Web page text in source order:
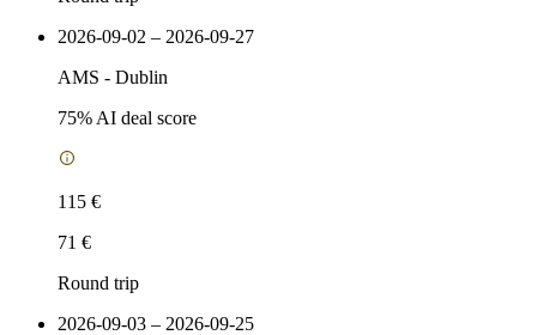
2026-09-02 – 2026-09-27
AMS - Dublin
75% AI deal score
115 €
71 €
Round trip
2026-09-03 – 2026-09-25